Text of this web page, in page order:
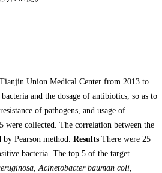
Union Medical Center from 2013 to
and the dosage of antibiotics, so as to
of pathogens, and usage of
collected. The correlation between the
Pearson method. Results There were 25
bacteria. The top 5 of the target
,Acinetobacter bauman coli,